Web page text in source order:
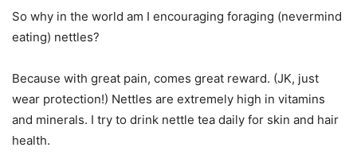
So why in the world am I encouraging foraging (nevermind
eating) nettles?
Because with great pain, comes great reward. (JK, just
wear protection!) Nettles are extremely high in vitamins
and minerals. I try to drink nettle tea daily for skin and hair
health.